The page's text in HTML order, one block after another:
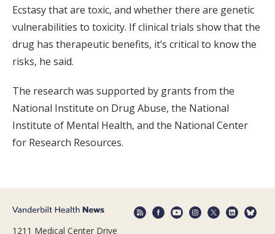
Ecstasy that are toxic, and whether there are genetic
vulnerabilities to toxicity. If clinical trials show that the
drug has therapeutic benefits, it’s critical to know the
risks, he said.
The research was supported by grants from the
National Institute on Drug Abuse, the National
Institute of Mental Health, and the National Center
for Research Resources.
1211 Medical Center Drive